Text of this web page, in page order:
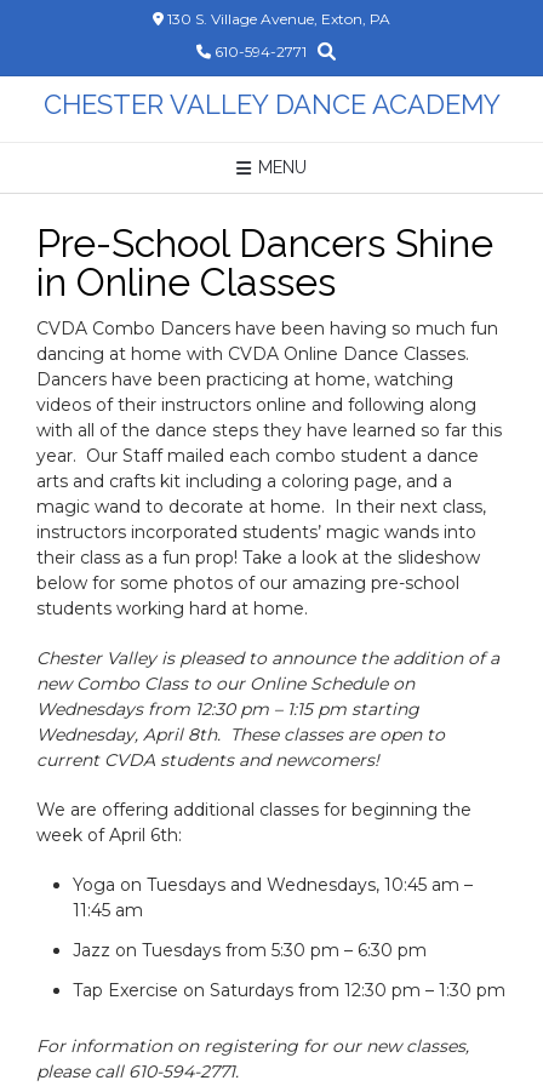
130 S. Village Avenue, Exton, PA
610-594-2771
CHESTER VALLEY DANCE ACADEMY
MENU
Pre-School Dancers Shine
in Online Classes
CVDA Combo Dancers have been having so much fun
dancing at home with CVDA Online Dance Classes.
Dancers have been practicing at home, watching
videos of their instructors online and following along
with all of the dance steps they have learned so far this
year. Our Staff mailed each combo student a dance
arts and crafts kit including a coloring page, and a
magic wand to decorate at home. In their next class,
instructors incorporated students’ magic wands into
their class as a fun prop! Take a look at the slideshow
below for some photos of our amazing pre-school
students working hard at home.
Chester Valley is pleased to announce the addition of a
new Combo Class to our Online Schedule on
Wednesdays from 12:30 pm – 1:15 pm starting
Wednesday, April 8th. These classes are open to
current CVDA students and newcomers!
We are offering additional classes for beginning the
week of April 6th:
Yoga on Tuesdays and Wednesdays, 10:45 am –
11:45 am
Jazz on Tuesdays from 5:30 pm – 6:30 pm
Tap Exercise on Saturdays from 12:30 pm – 1:30 pm
For information on registering for our new classes,
please call 610-594-2771.